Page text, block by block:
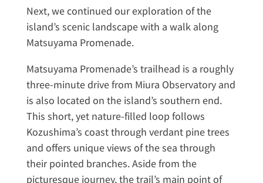
Next, we continued our exploration of the
island’s scenic landscape with a walk along
Matsuyama Promenade.
Matsuyama Promenade’s trailhead is a roughly
three-minute drive from Miura Observatory and
is also located on the island’s southern end.
This short, yet nature-filled loop follows
Kozushima’s coast through verdant pine trees
and offers unique views of the sea through
their pointed branches. Aside from the
picturesque journey, the trail’s main point of